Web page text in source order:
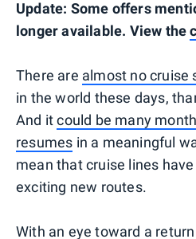
Update: Some offers
longer available. View the
There are almost no cruise
in the world these days,
And itcould be many
resumes in a meaningful
mean that cruise lines
exciting new routes.
With an eye toward a